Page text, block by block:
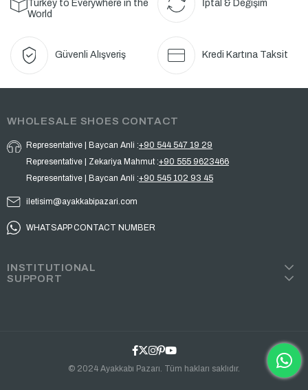
Turkey to Everywhere in the
World
İptal & Değişim
Güvenli Alışveriş Kredi Kartına Taksit
WHOLESALE SHOES CONTACT
Representative | Baycan Anli :+90 544 547 19 29
Representative | Zekariya Mahmut :+90 555 9623466
Representative | Baycan Anli :+90 545 102 93 45
iletisim@ayakkabipazari.com
WHATSAPP CONTACT NUMBER
INSTITUTIONAL
SUPPORT
© 2024 Ayakkabı Pazarı. Tüm hakları saklıdır.